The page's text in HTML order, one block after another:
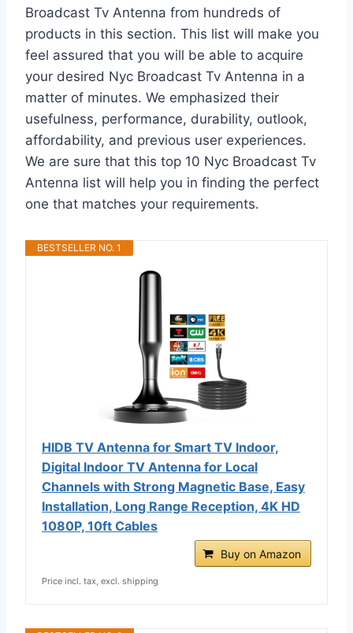
Broadcast Tv Antenna from hundreds of
products in this section. This list will make you
feel assured that you will be able to acquire
your desired Nyc Broadcast Tv Antenna in a
matter of minutes. We emphasized their
usefulness, performance, durability, outlook,
affordability, and previous user experiences.
We are sure that this top 10 Nyc Broadcast Tv
Antenna list will help you in finding the perfect
one that matches your requirements.
BESTSELLER NO. 1
HIDB TV Antenna for Smart TV Indoor,
Digital Indoor TV Antenna for Local
Channels with Strong Magnetic Base, Easy
Installation, Long Range Reception, 4K HD
1080P, 10ft Cables
Buy on Amazon
Price incl. tax, excl. shipping